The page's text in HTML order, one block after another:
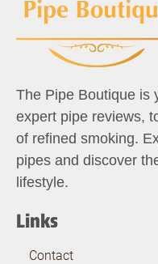
The Pipe Boutique is
expert pipe reviews,
of refined smoking.
pipes and discover
lifestyle.
Links
Contact